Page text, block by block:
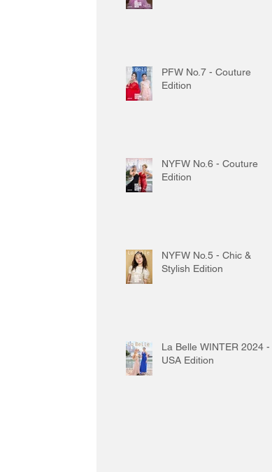
PFW No.7 - Couture
Edition
NYFW No.6 - Couture
Edition
NYFW No.5 - Chic &
Stylish Edition
La Belle WINTER 2024 -
USA Edition